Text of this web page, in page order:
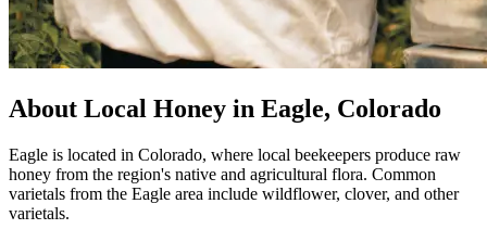
About Local Honey in Eagle, Colorado
Eagle is located in Colorado, where local beekeepers produce raw
honey from the region's native and agricultural flora. Common
varietals from the Eagle area include wildflower, clover, and other
varietals.